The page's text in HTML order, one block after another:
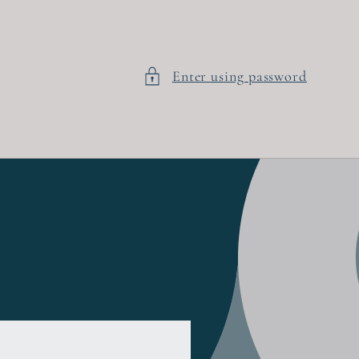
Enter using password